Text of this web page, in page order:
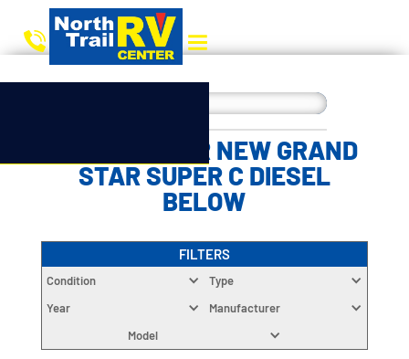
CHOOSE YOUR NEW GRAND
STAR SUPER C DIESEL
BELOW
FILTERS
Condition
Type
Year
Manufacturer
Model